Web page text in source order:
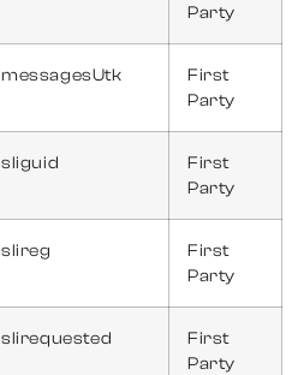
Party
messagesUtk
First
Party
sliguid
First
Party
slireg
First
Party
slirequested
First
Party